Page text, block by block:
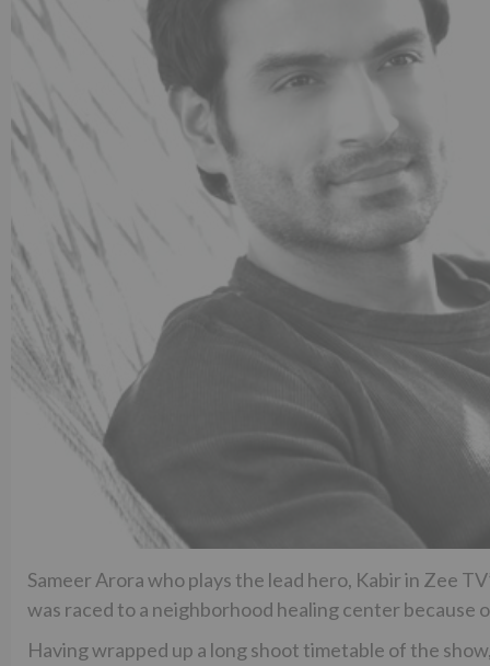
Sameer Arora who plays the lead hero, Kabir in Zee
was raced to a neighborhood healing center because
Having wrapped up a long shoot timetable of the